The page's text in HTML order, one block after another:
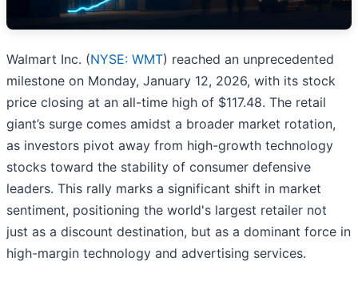
Walmart Inc. (NYSE: WMT) reached an unprecedented
milestone on Monday, January 12, 2026, with its stock
price closing at an all-time high of $117.48. The retail
giant’s surge comes amidst a broader market rotation,
as investors pivot away from high-growth technology
stocks toward the stability of consumer defensive
leaders. This rally marks a significant shift in market
sentiment, positioning the world's largest retailer not
just as a discount destination, but as a dominant force in
high-margin technology and advertising services.